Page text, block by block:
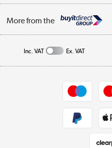
My Account
Trade Enquiries
Affiliates programme
More from the
Inc. VAT Ex. VAT